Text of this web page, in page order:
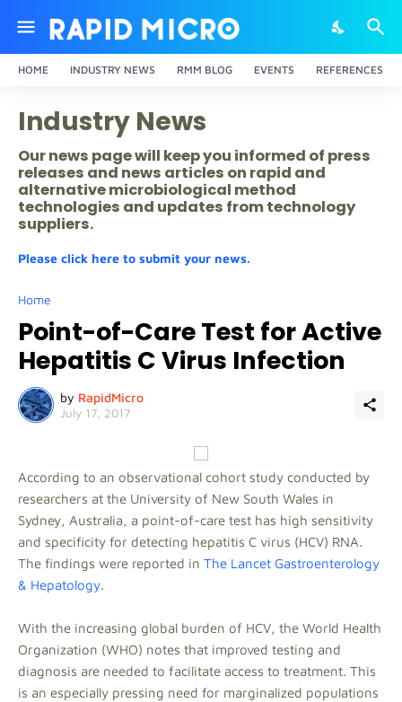
HOME INDUSTRY NEWS RMM BLOG EVENTS REFERENCES
Industry News
Our news page will keep you informed of press
releases and news articles on rapid and
alternative microbiological method
technologies and updates from technology
suppliers.
Please click here to submit your news.
Home
Point-of-Care Test for Active
Hepatitis C Virus Infection
by RapidMicro
July 17, 2017
According to an observational cohort study conducted by
researchers at the University of New South Wales in
Sydney, Australia, a point-of-care test has high sensitivity
and specificity for detecting hepatitis C virus (HCV) RNA.
The findings were reported in The Lancet Gastroenterology
& Hepatology.
With the increasing global burden of HCV, the World Health
Organization (WHO) notes that improved testing and
diagnosis are needed to facilitate access to treatment. This
is an especially pressing need for marginalized populations